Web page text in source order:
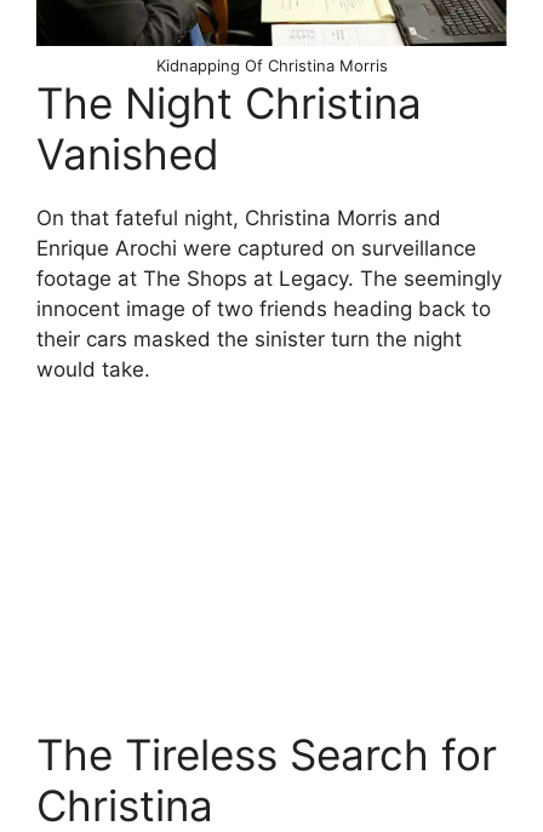
Kidnapping Of Christina Morris
The Night Christina
Vanished
On that fateful night, Christina Morris and
Enrique Arochi were captured on surveillance
footage at The Shops at Legacy. The seemingly
innocent image of two friends heading back to
their cars masked the sinister turn the night
would take.
The Tireless Search for
Christina